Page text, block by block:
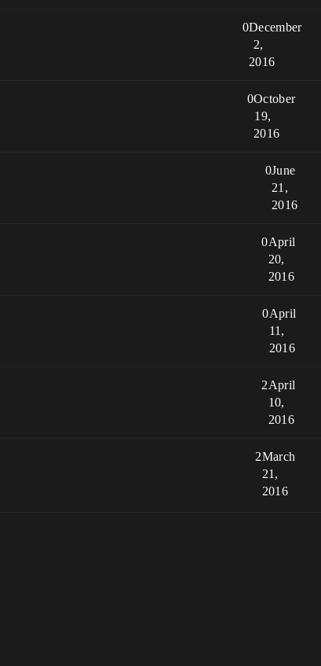
0December
2,
2016
0October
19,
2016
0June
21,
2016
0April
20,
2016
0April
11,
2016
2April
10,
2016
2March
21,
2016